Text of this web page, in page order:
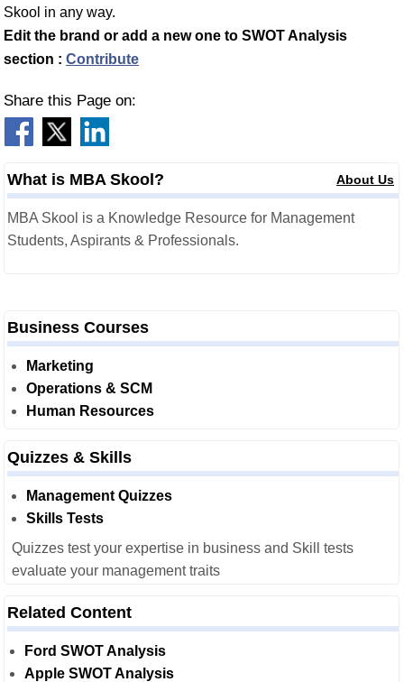
Skool in any way.
Edit the brand or add a new one to SWOT Analysis
section : Contribute
Share this Page on:
What is MBA Skool? About Us
MBA Skool is a Knowledge Resource for Management
Students, Aspirants & Professionals.
Business Courses
Marketing
Operations & SCM
Human Resources
Quizzes & Skills
Management Quizzes
Skills Tests
Quizzes test your expertise in business and Skill tests
evaluate your management traits
Related Content
Ford SWOT Analysis
Apple SWOT Analysis